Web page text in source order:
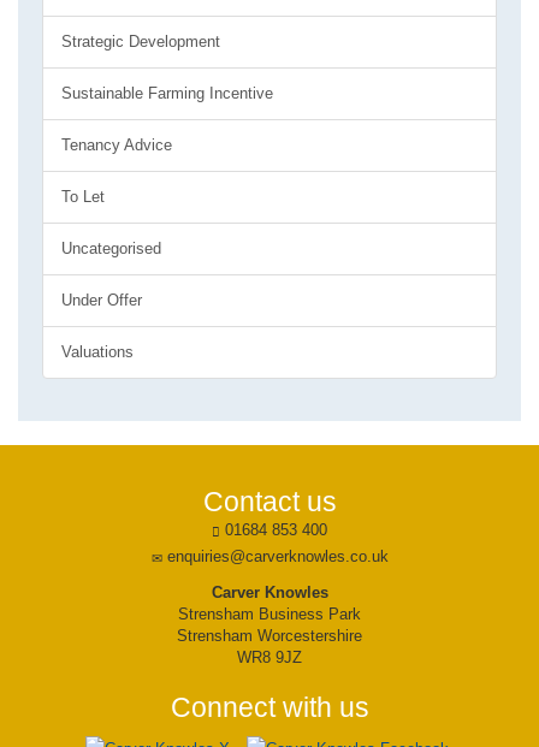
Strategic Development
Sustainable Farming Incentive
Tenancy Advice
To Let
Uncategorised
Under Offer
Valuations
Contact us
01684 853 400
enquiries@carverknowles.co.uk
Carver Knowles
Strensham Business Park
Strensham Worcestershire
WR8 9JZ
Connect with us